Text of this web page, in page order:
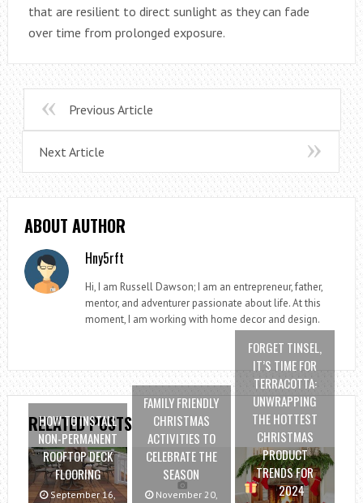
that are resilient to direct sunlight as they can fade
over time from prolonged exposure.
Previous Article
Next Article
ABOUT AUTHOR
Hny5rft
Hi, I am Russell Dawson; I am an entrepreneur, father,
mentor, and adventurer passionate about life. At this
moment, I am working with home decor and design.
RELATED POSTS
HOW TO INSTALL
NON-PERMANENT
ROOFTOP DECK
FLOORING
September 16,
FAMILY FRIENDLY
CHRISTMAS
ACTIVITIES TO
CELEBRATE THE
SEASON
November 20,
FORGET TINSEL,
IT’S TIME FOR
TERRACOTTA:
UNWRAPPING
THE HOTTEST
CHRISTMAS
PRODUCT
TRENDS FOR
2024